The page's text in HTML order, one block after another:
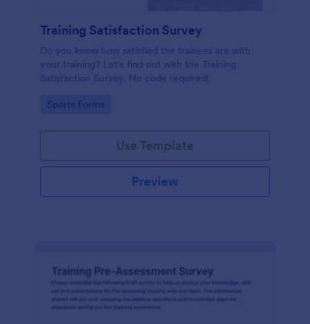
Training Satisfaction Survey
Do you know how satisfied the trainees are with
your training? Let's find out with the Training
Satisfaction Survey. No code required!
Go to Category:
Sports Forms
Use Template
Preview